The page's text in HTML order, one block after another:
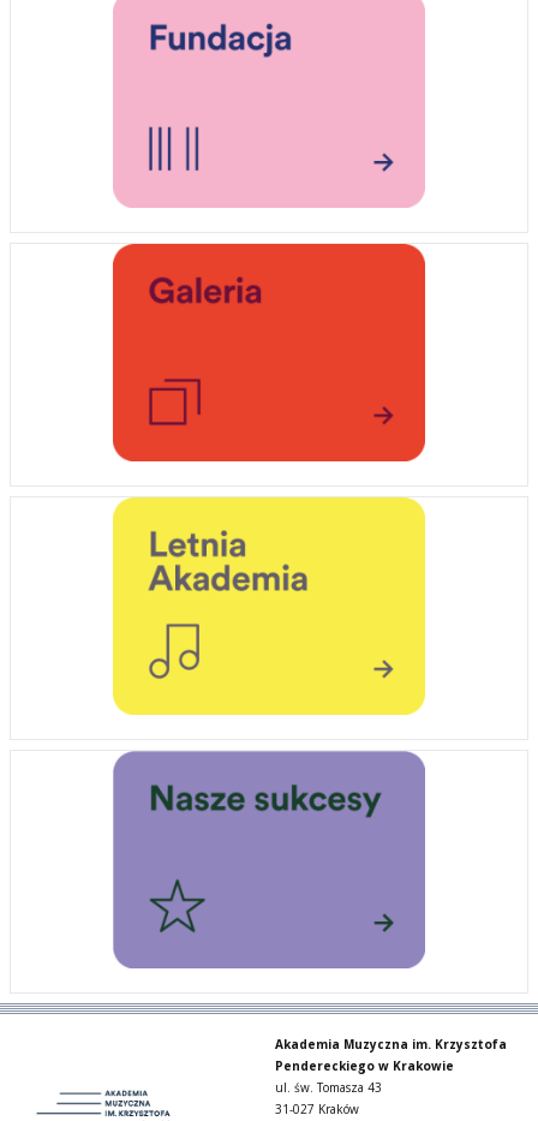
Akademia Muzyczna im. Krzysztofa
Pendereckiego w Krakowie
ul. św. Tomasza 43
31-027 Kraków